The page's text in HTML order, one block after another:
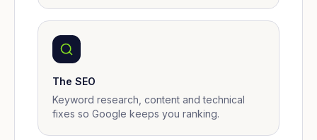
The SEO
Keyword research, content and technical
fixes so Google keeps you ranking.